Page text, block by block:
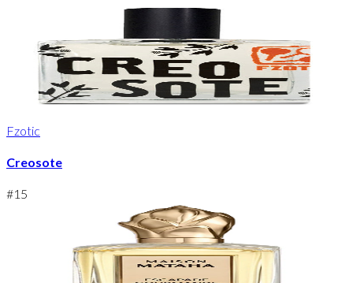
Fzotic
Creosote
#15